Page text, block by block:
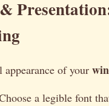
appearance of your
a legible font